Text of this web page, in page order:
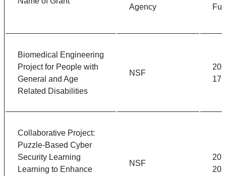
Agency
Biomedical Engineering
Project for People with
General and Age
Related Disabilities
NSF
17
Collaborative Project:
Puzzle-Based Cyber
Security Learning
Learning to Enhance
NSF